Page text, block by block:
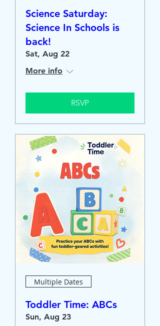
Science Saturday:
Science In Schools is
back!
Sat, Aug 22
More info
RSVP
Multiple Dates
Toddler Time: ABCs
Sun, Aug 23